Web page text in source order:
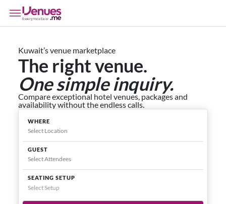
Kuwait’s venue marketplace
The right venue.
One simple inquiry.
Compare exceptional hotel venues, packages and
availability without the endless calls.
WHERE
GUEST
SEATING SETUP
Select Setup